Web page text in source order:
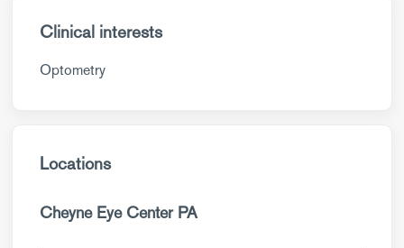
Clinical interests
Optometry
Locations
Cheyne Eye Center PA